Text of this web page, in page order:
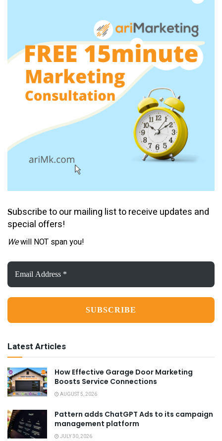
Subscribe to our mailing list to receive updates and
special offers!
Wewill NOT span you!
Email
Address
*
Latest Articles
How Effective Garage Door Marketing
Boosts Service Connections
AUGUST 5, 2026
Pattern adds ChatGPT Ads to its campaign
management platform
JULY 30, 2026